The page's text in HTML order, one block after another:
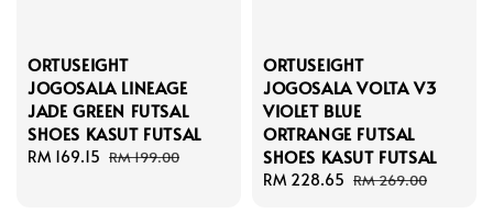
ORTUSEIGHT
JOGOSALA LINEAGE
JADE GREEN FUTSAL
SHOES KASUT FUTSAL
Sale
RM 169.15 Regular
RM 199.00
ORTUSEIGHT
JOGOSALA VOLTA V3
VIOLET BLUE
ORTRANGE FUTSAL
SHOES KASUT FUTSAL
Sale
RM 228.65 Regular
RM 269.00